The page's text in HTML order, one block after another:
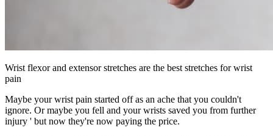
Wrist flexor and extensor stretches are the best stretches for wrist
pain
Maybe your wrist pain started off as an ache that you couldn't
ignore. Or maybe you fell and your wrists saved you from further
injury ' but now they're now paying the price.